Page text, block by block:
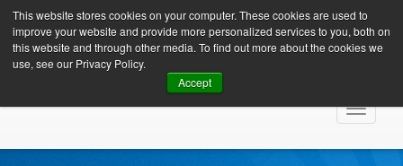
This website stores cookies on your computer. These cookies are used to
improve your website and provide more personalized services to you, both on
this website and through other media. To find out more about the cookies we
use, see our Privacy Policy.
Accept
Client Login
Toggle